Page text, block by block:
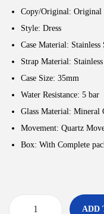
Copy/Original: Original
Style: Dress
Case Material: Stainless
Strap Material:
Case Size: 35mm
Water Resistance: 5 bar
Glass Material: Mineral
Movement: Quartz
Box: With Complete
ADD